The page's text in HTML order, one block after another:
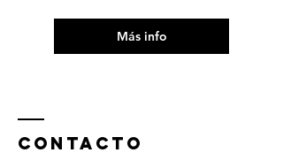
Más info
Contacto